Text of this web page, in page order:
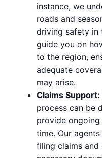
instance, we
roads and
driving safety in
guide you on
to the region,
adequate
may arise.
Claims Support:
process can be
provide
time. Our
filing claims